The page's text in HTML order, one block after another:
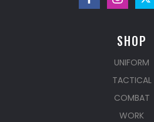
SHOP
UNIFORM
TACTICAL
COMBAT
WORK